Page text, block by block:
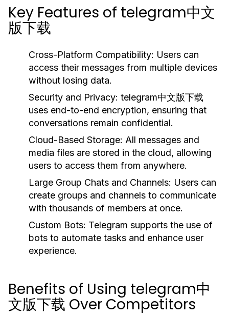
Key Features of telegram中文
版下载
Cross-Platform Compatibility: Users can
access their messages from multiple devices
without losing data.
Security and Privacy: telegram中文版下载
uses end-to-end encryption, ensuring that
conversations remain confidential.
Cloud-Based Storage: All messages and
media files are stored in the cloud, allowing
users to access them from anywhere.
Large Group Chats and Channels: Users can
create groups and channels to communicate
with thousands of members at once.
Custom Bots: Telegram supports the use of
bots to automate tasks and enhance user
experience.
Benefits of Using telegram中
文版下载 Over Competitors